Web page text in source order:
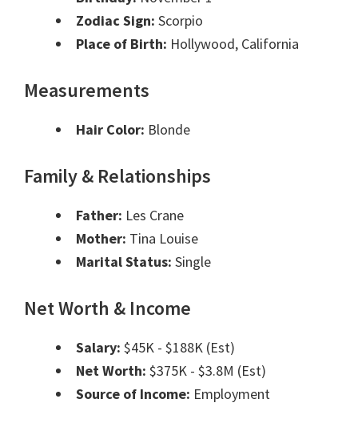
Zodiac Sign: Scorpio
Place of Birth: Hollywood, California
Measurements
Hair Color: Blonde
Family & Relationships
Father: Les Crane
Mother: Tina Louise
Marital Status: Single
Net Worth & Income
Salary: $45K - $188K (Est)
Net Worth: $375K - $3.8M (Est)
Source of Income: Employment